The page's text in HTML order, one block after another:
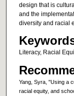
design that is
and the
diversity and racial
Literacy, Racial
Yang, Syra, "Using a
racial equity, and